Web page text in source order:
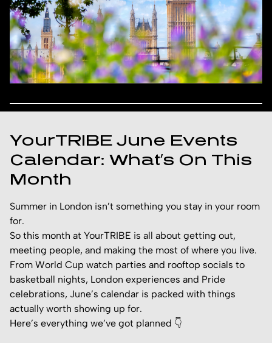
YourTRIBE June Events
Calendar: What’s On This
Month
Summer in London isn’t something you stay in your room
for.
So this month at YourTRIBE is all about getting out,
meeting people, and making the most of where you live.
From World Cup watch parties and rooftop socials to
basketball nights, London experiences and Pride
celebrations, June’s calendar is packed with things
actually worth showing up for.
Here’s everything we’ve got planned 👇